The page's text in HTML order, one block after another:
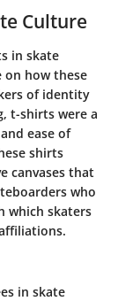
Culture
in skate
on how these
of identity
t-shirts were a
ease of
shirts
canvases that
who
which skaters
in skate